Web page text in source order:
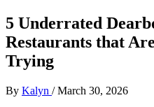
5 Underrated
Restaurants that
Trying
By Kalyn /March 30, 2026